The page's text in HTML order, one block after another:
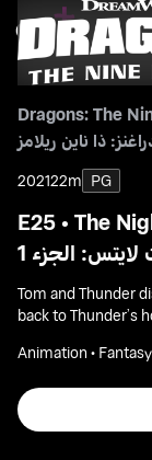
Dragons: The
ذا ناين ريلامز
202122m PG
E25 • The
Tom and Thunder
back to Thunder’s
Animation • Fantasy